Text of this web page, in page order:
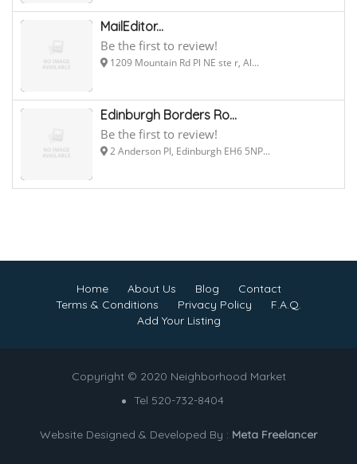
MailEditor...
Be the first to review!
1209 Mountain Rd Pl NE ste r, Al...
Edinburgh Borders Ro...
Be the first to review!
2 Anderson Pl, Edinburgh EH6 5NP...
Home About Us Blog
Contact
Terms & Conditions
Privacy Policy
F.A.Q.
Add Your Listing
Copyright © 2020 Neighborhood Market
Tel 520-732-8404
Website Designed & Developed By : Meta Freelancer